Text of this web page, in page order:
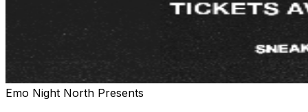
Emo Night North Presents